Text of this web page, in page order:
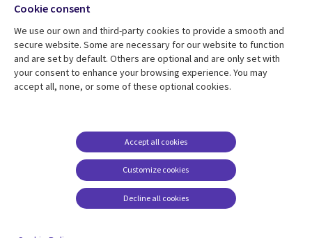
Resource centre
Library
Articles
Support
Legal
Accessibility
Modern slavery
statement
Contact us
Cookie management
Media
UK
Cookie consent
We use our own and third-party cookies to provide a smooth and
secure website. Some are necessary for our website to function
and are set by default. Others are optional and are only set with
your consent to enhance your browsing experience. You may
accept all, none, or some of these optional cookies.
Customize cookies
Accept all cookies
Decline all cookies